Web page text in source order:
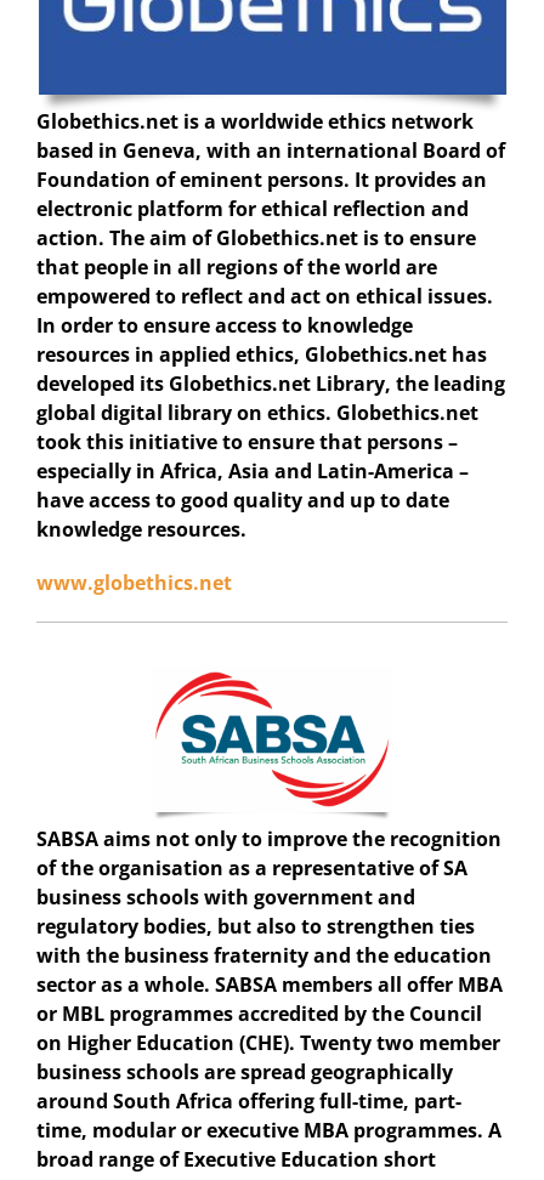
Globethics.net is a worldwide ethics network
based in Geneva, with an international Board of
Foundation of eminent persons. It provides an
electronic platform for ethical reflection and
action. The aim of Globethics.net is to ensure
that people in all regions of the world are
empowered to reflect and act on ethical issues.
In order to ensure access to knowledge
resources in applied ethics, Globethics.net has
developed its Globethics.net Library, the leading
global digital library on ethics. Globethics.net
took this initiative to ensure that persons –
especially in Africa, Asia and Latin-America –
have access to good quality and up to date
knowledge resources.
www.globethics.net
SABSAaims not only to improve the recognition
of the organisation as a representative of SA
business schools with government and
regulatory bodies, but also to strengthen ties
with the business fraternity and the education
sector as a whole. SABSA members all offer MBA
or MBL programmes accredited by the Council
on Higher Education (CHE). Twenty two member
business schools are spread geographically
around South Africa offering full-time, part-
time, modular or executive MBA programmes. A
broad range of Executive Education short